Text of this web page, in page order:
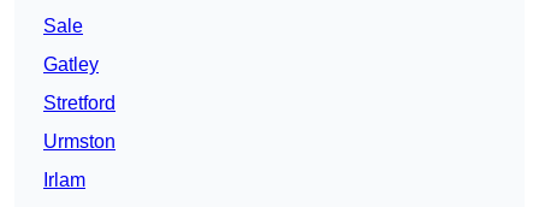
Sale
Gatley
Stretford
Urmston
Irlam